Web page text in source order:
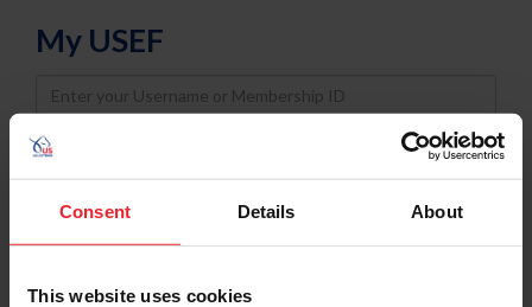
Consent Details About
This website uses cookies
My USEF
Username
Password
Keep me logged in